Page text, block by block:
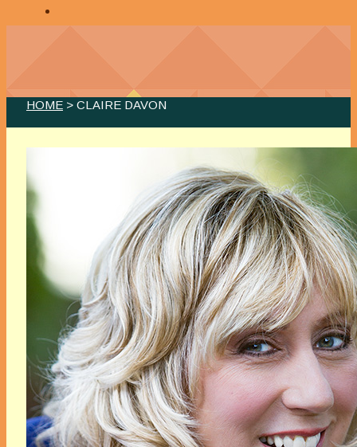
HOME > CLAIRE DAVON